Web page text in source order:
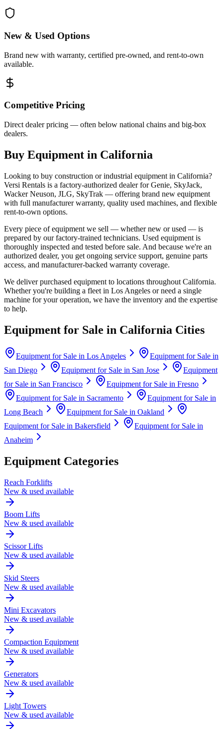
New & Used Options
Brand new with warranty, certified pre-owned, and rent-to-own
available.
Competitive Pricing
Direct dealer pricing — often below national chains and big-box
dealers.
Buy Equipment in California
Looking to buy construction or industrial equipment in California?
Versi Rentals is a factory-authorized dealer forGenie, SkyJack,
Wacker Neuson, JLG, SkyTrak — offering brand new equipment
with full manufacturer warranty, quality used machines, and flexible
rent-to-own options.
Every piece of equipment we sell — whether new or used — is
prepared by our factory-trained technicians. Used equipment is
thoroughly inspected and tested before sale. And because we're an
authorized dealer, you get ongoing service support, genuine parts
access, and manufacturer-backed warranty coverage.
We deliver purchased equipment to locations throughout California.
Whether you're building a fleet in Los Angeles or need a single
machine for your operation, we have the inventory and the expertise
to help.
Equipment for Sale in California Cities
Equipment for Sale in Los Angeles
Equipment for Sale in
San Diego
Equipment for Sale in San Jose
Equipment
for Sale in San Francisco Equipment for Sale in Fresno
Equipment for Sale in Sacramento
Equipment for Sale in
Long Beach
Equipment for Sale in Oakland
Equipment for Sale in Bakersfield
Equipment for Sale in
Anaheim
Equipment Categories
Reach Forklifts
New & used available
Boom Lifts
New & used available
Scissor Lifts
New & used available
Skid Steers
New & used available
Mini Excavators
New & used available
Compaction Equipment
New & used available
Generators
New & used available
Light Towers
New & used available